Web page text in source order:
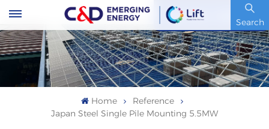
Search
Stock Code : 600153.SH
Home
Reference
Japan Steel Single Pile Mounting 5.5MW